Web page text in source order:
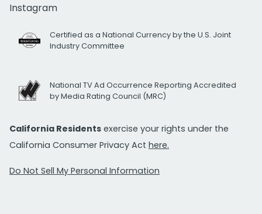
Instagram
Certified as a National Currency by the U.S. Joint
Industry Committee
National TV Ad Occurrence Reporting Accredited
by Media Rating Council (MRC)
California Residents exercise your rights under the
California Consumer Privacy Act here.
Do Not Sell My Personal Information